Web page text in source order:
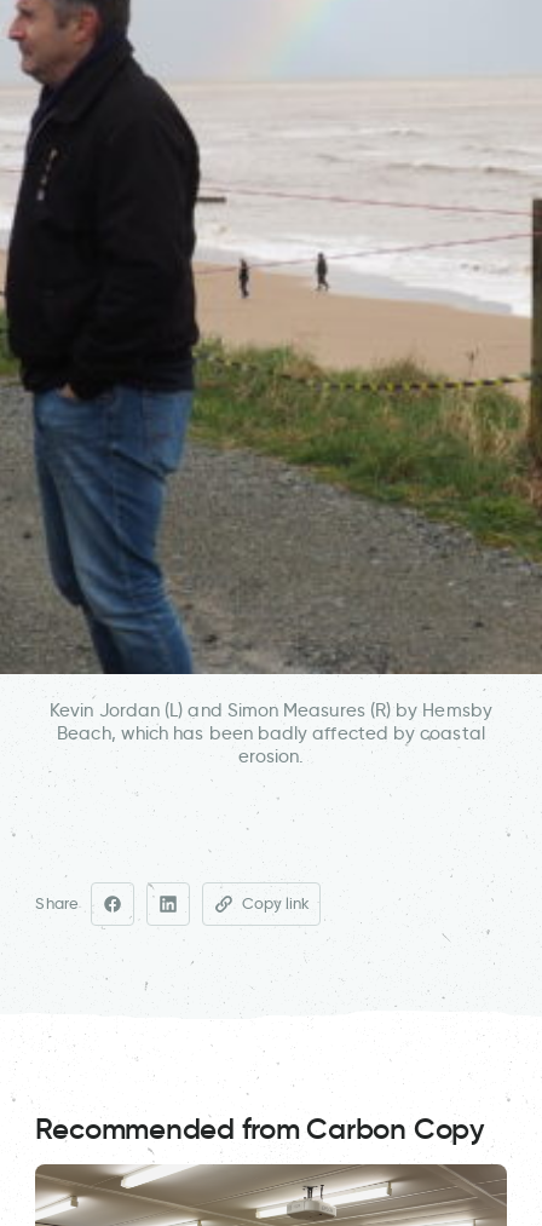
Kevin Jordan (L) and Simon Measures (R) by Hemsby
Beach, which has been badly affected by coastal
erosion.
Share Copy link
Recommended from Carbon Copy